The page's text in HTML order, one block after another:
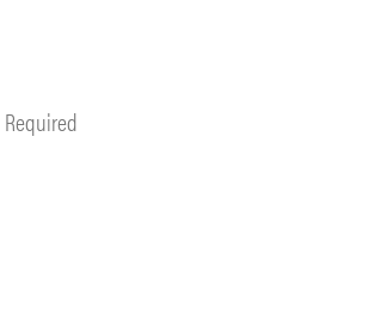
Required